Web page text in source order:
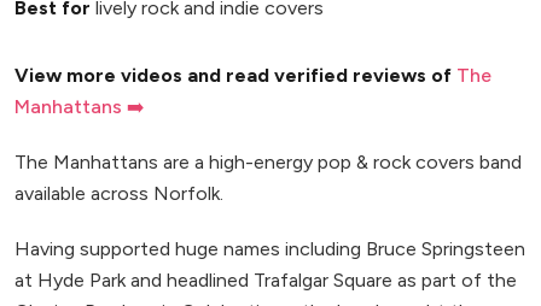
Best for lively rock and indie covers
View more videos and read verified reviews of The
Manhattans ➡️
The Manhattans are a high-energy pop & rock covers band
available across Norfolk.
Having supported huge names including Bruce Springsteen
at Hyde Park and headlined Trafalgar Square as part of the